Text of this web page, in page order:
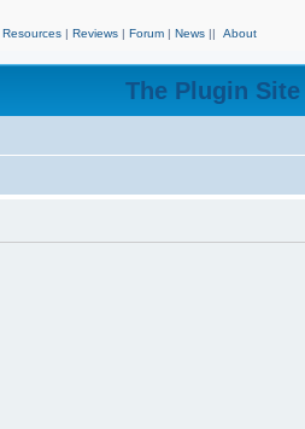
Resources | Reviews | Forum | News || About
The Plugin